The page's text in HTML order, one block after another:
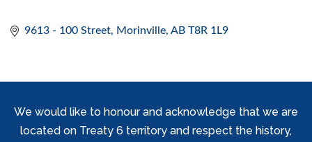
9613 - 100 Street Morinville AB T8R 1L9
We would like to honour and acknowledge that we are
located on Treaty 6 territory and respect the history,